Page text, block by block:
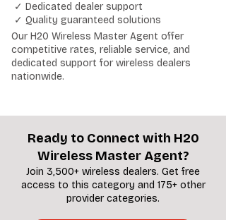
✓ Dedicated dealer support
✓ Quality guaranteed solutions
Our H20 Wireless Master Agent offer
competitive rates, reliable service, and
dedicated support for wireless dealers
nationwide.
Ready to Connect with H20
Wireless Master Agent?
Join 3,500+ wireless dealers. Get free
access to this category and 175+ other
provider categories.